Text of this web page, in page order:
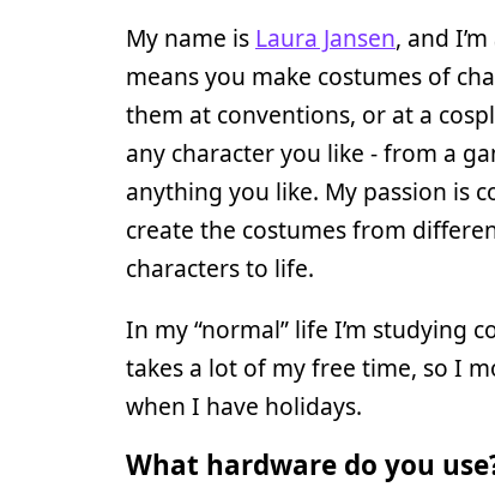
My name is Laura Jansen, and
means you make costumes of
them at conventions, or at a
any character you like - from a
anything you like. My passion is
create the costumes from
characters to life.
In my “normal” life I’m studying
takes a lot of my free time, so I
when I have holidays.
What hardware do you